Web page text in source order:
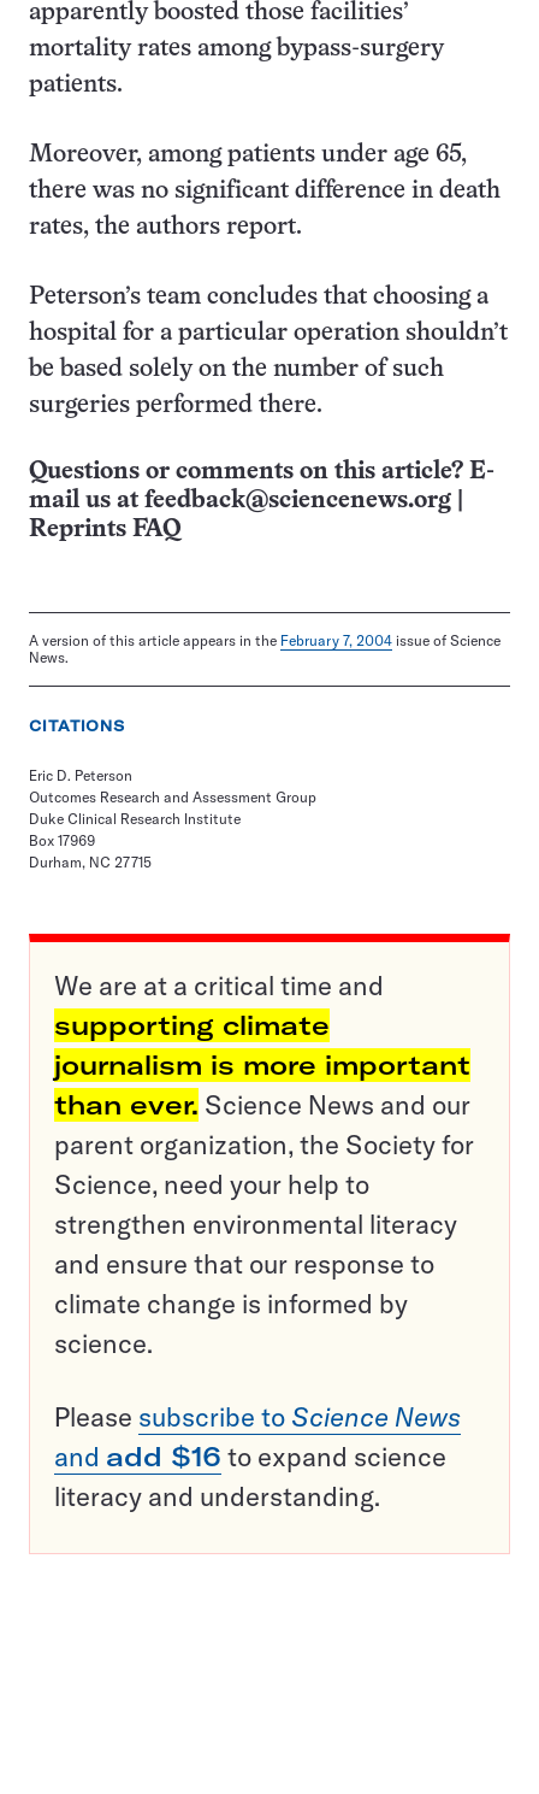
apparently boosted those facilities’
mortality rates among bypass-surgery
patients.
Moreover, among patients under age 65,
there was no significant difference in death
rates, the authors report.
Peterson’s team concludes that choosing a
hospital for a particular operation shouldn’t
be based solely on the number of such
surgeries performed there.
Questions or comments on this article? E-
mail us at feedback@sciencenews.org
Reprints FAQ
A version of this article appears in the February 7, 2004 issue of Science
News.
CITATIONS
Eric D. Peterson
Outcomes Research and Assessment Group
Duke Clinical Research Institute
Box 17969
Durham, NC 27715
We are at a critical time and
supporting climate
journalism is more important
than ever. Science News and our
parent organization, the Society for
Science, need your help to
strengthen environmental literacy
and ensure that our response to
climate change is informed by
science.
Please subscribe to Science News
and add $16 to expand science
literacy and understanding.